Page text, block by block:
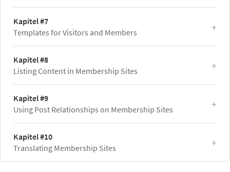
Kapitel #7
Templates for Visitors and Members
Kapitel #8
Listing Content in Membership Sites
Kapitel #9
Using Post Relationships on Membership Sites
Kapitel #10
Translating Membership Sites